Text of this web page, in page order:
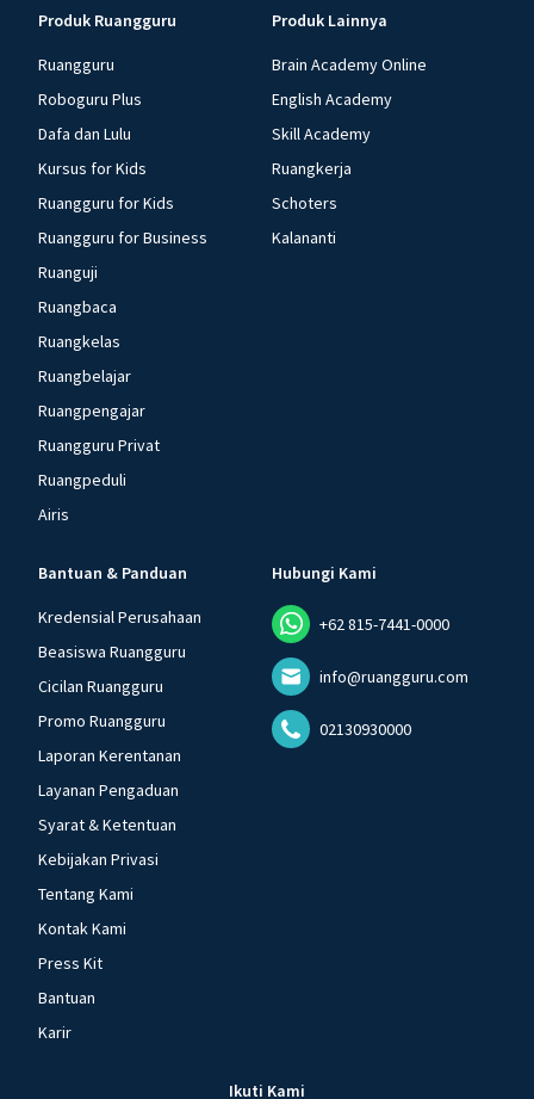
Produk Ruangguru
Ruangguru
Roboguru Plus
Dafa dan Lulu
Kursus for Kids
Ruangguru for Kids
Ruangguru for Business
Ruanguji
Ruangbaca
Ruangkelas
Ruangbelajar
Ruangpengajar
Ruangguru Privat
Ruangpeduli
Airis
Produk Lainnya
Brain Academy Online
English Academy
Skill Academy
Ruangkerja
Schoters
Kalananti
Bantuan & Panduan
Kredensial Perusahaan
Beasiswa Ruangguru
Cicilan Ruangguru
Promo Ruangguru
Laporan Kerentanan
Layanan Pengaduan
Syarat & Ketentuan
Kebijakan Privasi
Tentang Kami
Kontak Kami
Press Kit
Bantuan
Karir
Hubungi Kami
+62 815-7441-0000
info@ruangguru.com
02130930000
Ikuti Kami